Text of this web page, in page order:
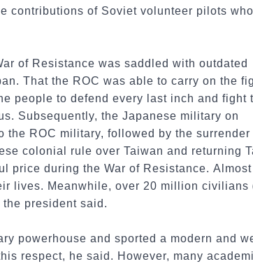
contributions of Soviet volunteer pilots who
of Resistance was saddled with outdated
That the ROC was able to carry on the
people to defend every last inch and fight
Subsequently, the Japanese military on
the ROC military, followed by the surrender
colonial rule over Taiwan and returning
price during the War of Resistance. Almost
lives. Meanwhile, over 20 million civilians
president said.
powerhouse and sported a modern and
respect, he said. However, many